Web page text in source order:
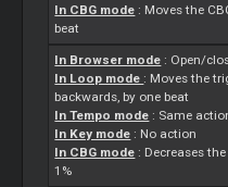
In CBG mode : Moves the
beat
In Browser mode : Open/
In Loop mode : Moves the
backwards, by one beat
In Tempo mode : Same
In Key mode : No action
In CBG mode : Decreases
1%